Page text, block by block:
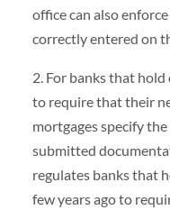
office can also
correctly entered on
2. For banks that
to require that their
mortgages specify
submitted
regulates banks that
few years ago to